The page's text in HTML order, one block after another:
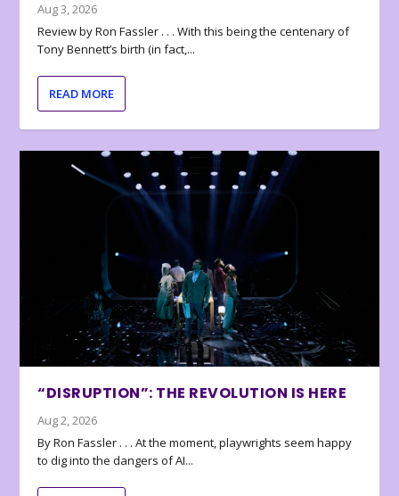
Aug 3, 2026
Review by Ron Fassler . . . With this being the centenary of
Tony Bennett’s birth (in fact,...
READ MORE
“DISRUPTION”: THE REVOLUTION IS HERE
Aug 2, 2026
By Ron Fassler . . . At the moment, playwrights seem happy
to dig into the dangers of AI...